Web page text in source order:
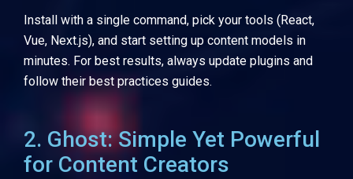
Install with a single command, pick your tools (React,
Vue, Next.js), and start setting up content models in
minutes. For best results, always update plugins and
follow their best practices guides.
2. Ghost: Simple Yet Powerful
for Content Creators